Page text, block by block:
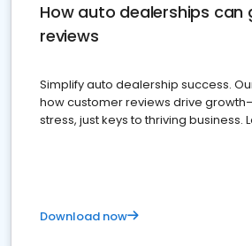
How auto dealerships can
reviews
Simplify auto dealership success.
how customer reviews drive
stress, just keys to thriving business.
Download now